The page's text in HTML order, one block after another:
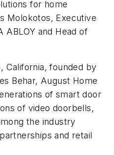
for home
Molokotos, Executive
ABLOY and Head of
California, founded by
Behar, August Home
of smart door
of video doorbells,
the industry
and retail